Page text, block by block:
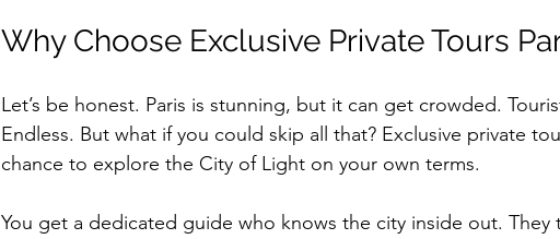
Why Choose Exclusive Private Tours
Let’s be honest. Paris is stunning, but it can get crowded.
Endless. But what if you could skip all that? Exclusive private
chance to explore the City of Light on your own terms.
You get a dedicated guide who knows the city inside out.